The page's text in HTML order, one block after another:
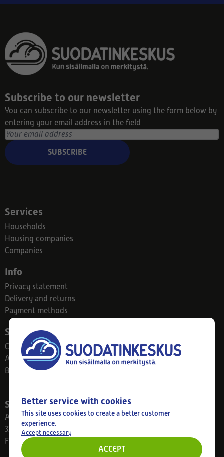
Subscribe to our newsletter
You can subscribe to our newsletter using the form below by
entering your email address in the field
SUBSCRIBE
Services
Households
Housing companies
Companies
Info
Privacy statement
Delivery and returns
Payment methods
Suodatinkeskus
Contact
About us
Blog
Store
Ahlmanintie 61
33800 Tampere
Finland
Better service with cookies
This site uses cookies to create a better customer
experience.
Accept necessary
ACCEPT